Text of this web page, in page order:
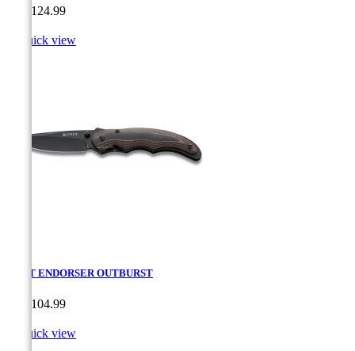
CA$124.99
Quick view
CRKT ENDORSER OUTBURST
CA$104.99
Quick view